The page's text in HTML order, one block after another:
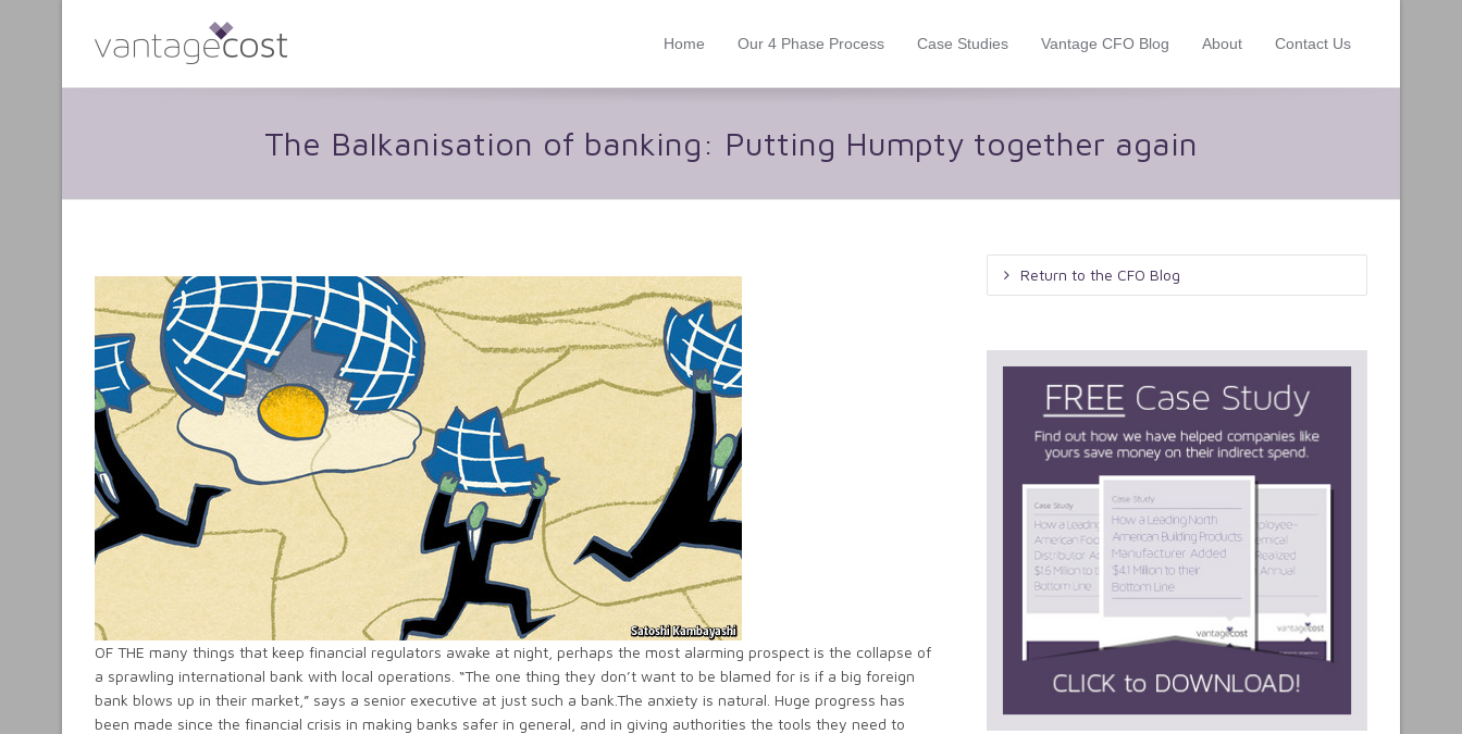
Home Our 4 Phase Process Case Studies Vantage CFO Blog About Contact Us
The Balkanisation of banking: Putting Humpty together again
OF THE many things that keep financial regulators awake at night, perhaps the most alarming prospect is the collapse of
a sprawling international bank with local operations. “The one thing they don’t want to be blamed for is if a big foreign
bank blows up in their market,” says a senior executive at just such a bank.The anxiety is natural. Huge progress has
been made since the financial crisis in making banks safer in general, and in giving authorities the tools they need to
Return to the CFO Blog